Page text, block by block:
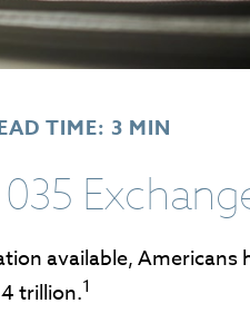
TIME: 3 MIN
available, Americans
trillion.1